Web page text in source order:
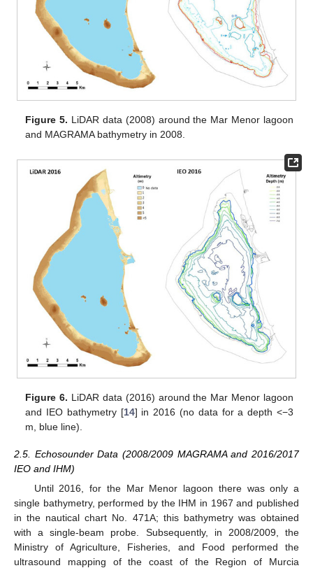
Figure 5. LiDAR data (2008) around the Mar Menor lagoon
and MAGRAMA bathymetry in 2008.
Figure 6. LiDAR data (2016) around the Mar Menor lagoon
and IEO bathymetry [14] in 2016 (no data for a depth <−3
m, blue line).
2.5. Echosounder Data (2008/2009 MAGRAMA and 2016/2017
IEO and IHM)
Until 2016, for the Mar Menor lagoon there was only a
single bathymetry, performed by the IHM in 1967 and published
in the nautical chart No. 471A; this bathymetry was obtained
with a single-beam probe. Subsequently, in 2008/2009, the
Ministry of Agriculture, Fisheries, and Food performed the
ultrasound mapping of the coast of the Region of Murcia